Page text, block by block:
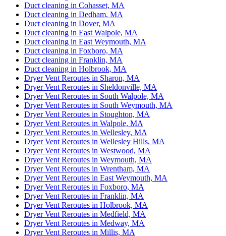
Duct cleaning in Cohasset, MA
Duct cleaning in Dedham, MA
Duct cleaning in Dover, MA
Duct cleaning in East Walpole, MA
Duct cleaning in East Weymouth, MA
Duct cleaning in Foxboro, MA
Duct cleaning in Franklin, MA
Duct cleaning in Holbrook, MA
Dryer Vent Reroutes in Sharon, MA
Dryer Vent Reroutes in Sheldonville, MA
Dryer Vent Reroutes in South Walpole, MA
Dryer Vent Reroutes in South Weymouth, MA
Dryer Vent Reroutes in Stoughton, MA
Dryer Vent Reroutes in Walpole, MA
Dryer Vent Reroutes in Wellesley, MA
Dryer Vent Reroutes in Wellesley Hills, MA
Dryer Vent Reroutes in Westwood, MA
Dryer Vent Reroutes in Weymouth, MA
Dryer Vent Reroutes in Wrentham, MA
Dryer Vent Reroutes in East Weymouth, MA
Dryer Vent Reroutes in Foxboro, MA
Dryer Vent Reroutes in Franklin, MA
Dryer Vent Reroutes in Holbrook, MA
Dryer Vent Reroutes in Medfield, MA
Dryer Vent Reroutes in Medway, MA
Dryer Vent Reroutes in Millis, MA